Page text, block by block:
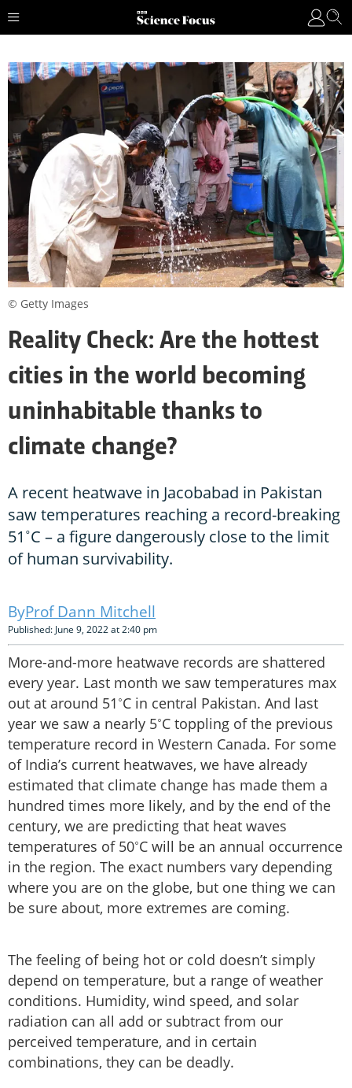
Reality Check: Are the hottest
cities in the world becoming
uninhabitable thanks to
climate change?
A recent heatwave in Jacobabad in Pakistan
saw temperatures reaching a record-breaking
51˚C – a figure dangerously close to the limit
of human survivability.
Prof Dann Mitchell
Published: June 9, 2022 at 2:40 pm
More-and-more heatwave records are shattered
every year. Last month we saw temperatures max
out at around 51˚C in central Pakistan. And last
year we saw a nearly 5˚C toppling of the previous
temperature record in Western Canada. For some
of India’s current heatwaves, we have already
estimated that climate change has made them a
hundred times more likely, and by the end of the
century, we are predicting that heat waves
temperatures of 50˚C will be an annual occurrence
in the region. The exact numbers vary depending
where you are on the globe, but one thing we can
be sure about, more extremes are coming.
The feeling of being hot or cold doesn’t simply
depend on temperature, but a range of weather
conditions. Humidity, wind speed, and solar
radiation can all add or subtract from our
perceived temperature, and in certain
combinations, they can be deadly.
© Getty Images